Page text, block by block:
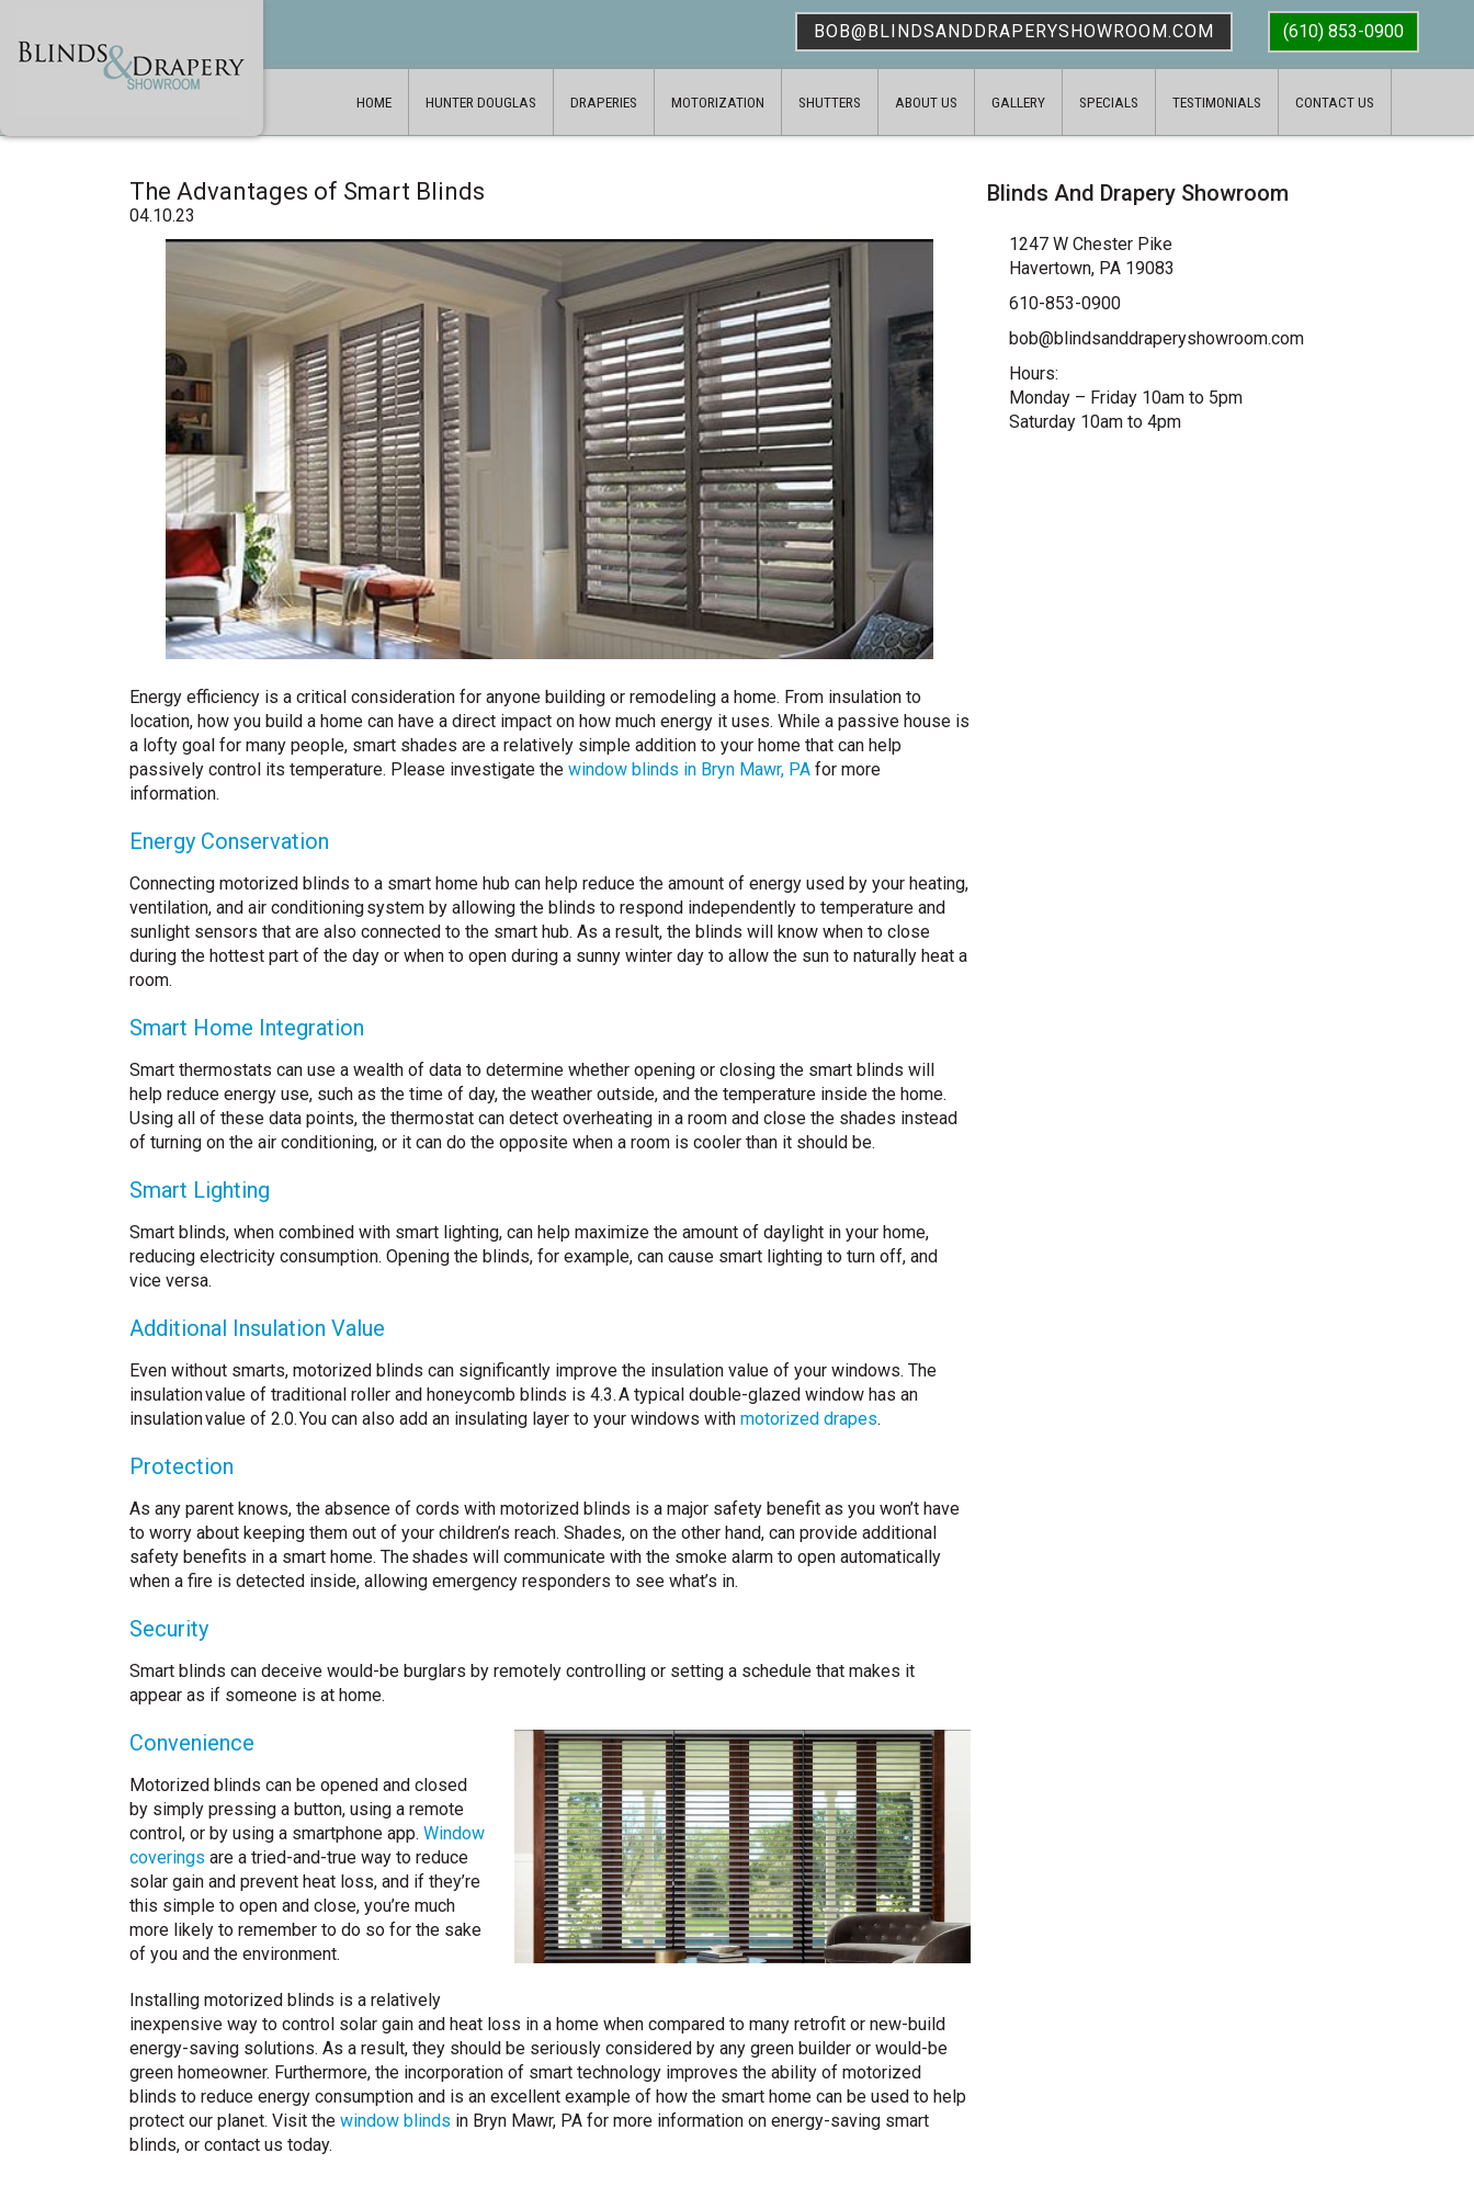
BOB@BLINDSANDDRAPERYSHOWROOM.COM (610) 853-0900
HOME HUNTER DOUGLAS DRAPERIES MOTORIZATION SHUTTERS ABOUT US GALLERY SPECIALS TESTIMONIALS CONTACT US
The Advantages of Smart Blinds
04.10.23
Energy efficiency is a critical consideration for anyone building or remodeling a home. From insulation to
location, how you build a home can have a direct impact on how much energy it uses. While a passive house is
a lofty goal for many people, smart shades are a relatively simple addition to your home that can help
passively control its temperature. Please investigate the window blinds in Bryn Mawr, PAfor more
information.
Energy Conservation
Connecting motorized blinds to a smart home hub can help reduce the amount of energy used by your heating,
ventilation, and air conditioning system by allowing the blinds to respond independently to temperature and
sunlight sensors that are also connected to the smart hub. As a result, the blinds will know when to close
during the hottest part of the day or when to open during a sunny winter day to allow the sun to naturally heat a
room.
Smart Home Integration
Smart thermostats can use a wealth of data to determine whether opening or closing the smart blinds will
help reduce energy use, such as the time of day, the weather outside, and the temperature inside the home.
Using all of these data points, the thermostat can detect overheating in a room and close the shades instead
of turning on the air conditioning, or it can do the opposite when a room is cooler than it should be.
Smart Lighting
Smart blinds, when combined with smart lighting, can help maximize the amount of daylight in your home,
reducing electricity consumption. Opening the blinds, for example, can cause smart lighting to turn off, and
vice versa.
Additional Insulation Value
Even without smarts, motorized blinds can significantly improve the insulation value of your windows. The
insulation value of traditional roller and honeycomb blinds is 4.3. A typical double-glazed window has an
insulation value of 2.0. You can also add an insulating layer to your windows with motorized drapes.
Protection
As any parent knows, the absence of cords with motorized blinds is a major safety benefit as you won’t have
to worry about keeping them out of your children’s reach. Shades, on the other hand, can provide additional
safety benefits in a smart home. The shades will communicate with the smoke alarm to open automatically
when a fire is detected inside, allowing emergency responders to see what’s in.
Security
Smart blinds can deceive would-be burglars by remotely controlling or setting a schedule that makes it
appear as if someone is at home.
Convenience
Motorized blinds can be opened and closed
by simply pressing a button, using a remote
control, or by using a smartphone app. Window
coverings are a tried-and-true way to reduce
solar gain and prevent heat loss, and if they’re
this simple to open and close, you’re much
more likely to remember to do so for the sake
of you and the environment.
Installing motorized blinds is a relatively
inexpensive way to control solar gain and heat loss in a home when compared to many retrofit or new-build
energy-saving solutions. As a result, they should be seriously considered by any green builder or would-be
green homeowner. Furthermore, the incorporation of smart technology improves the ability of motorized
blinds to reduce energy consumption and is an excellent example of how the smart home can be used to help
protect our planet. Visit the window blinds in Bryn Mawr, PA for more information on energy-saving smart
blinds, or contact us today.
Blinds And Drapery Showroom
1247 W Chester Pike
Havertown, PA 19083
610-853-0900
bob@blindsanddraperyshowroom.com
Hours:
Monday – Friday 10am to 5pm
Saturday 10am to 4pm